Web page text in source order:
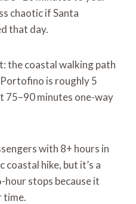
chaotic if Santa
that day.
the coastal walking path
is roughly 5
75–90 minutes one-way
with 8+ hours in
hike, but it’s a
stops because it
time.